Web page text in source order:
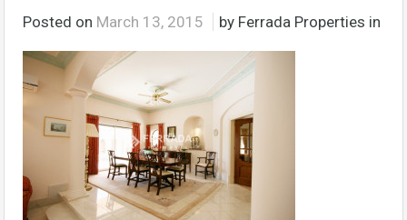
Posted on March 13, 2015 by Ferrada Properties in